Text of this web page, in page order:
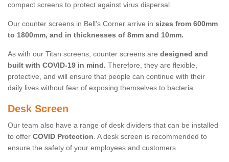
compact screens to protect against virus dispersal.
Our counter screens in Bell's Corner arrive in sizes from 600mm
to 1800mm, and in thicknesses of 8mm and 10mm.
As with our Titan screens, counter screens are designed and
built with COVID-19 in mind. Therefore, they are flexible,
protective, and will ensure that people can continue with their
daily lives without fear of exposing themselves to bacteria.
Desk Screen
Our team also have a range of desk dividers that can be installed
to offer COVID Protection. A desk screen is recommended to
ensure the safety of your employees and customers.